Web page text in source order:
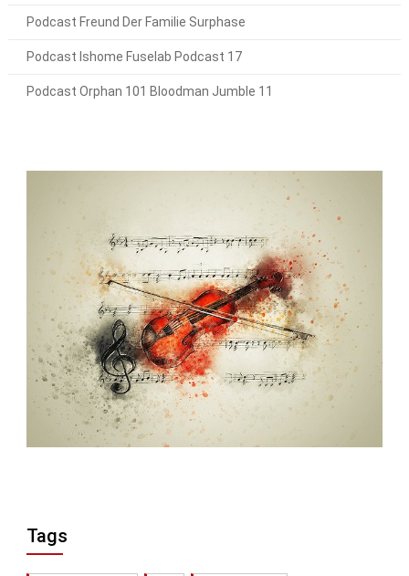
Podcast Freund Der Familie Surphase
Podcast Ishome Fuselab Podcast 17
Podcast Orphan 101 Bloodman Jumble 11
Tags